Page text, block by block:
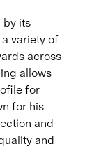
by its
variety of
across
allows
for
for his
and
and